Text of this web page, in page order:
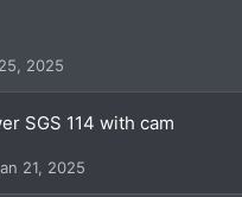
2025
SGS 114 with cam
21, 2025